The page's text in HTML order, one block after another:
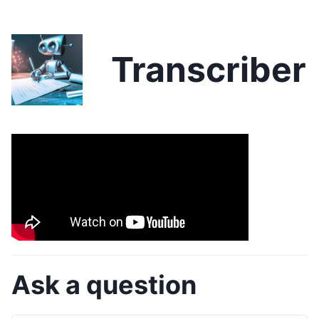
Transcriber
Ask a question